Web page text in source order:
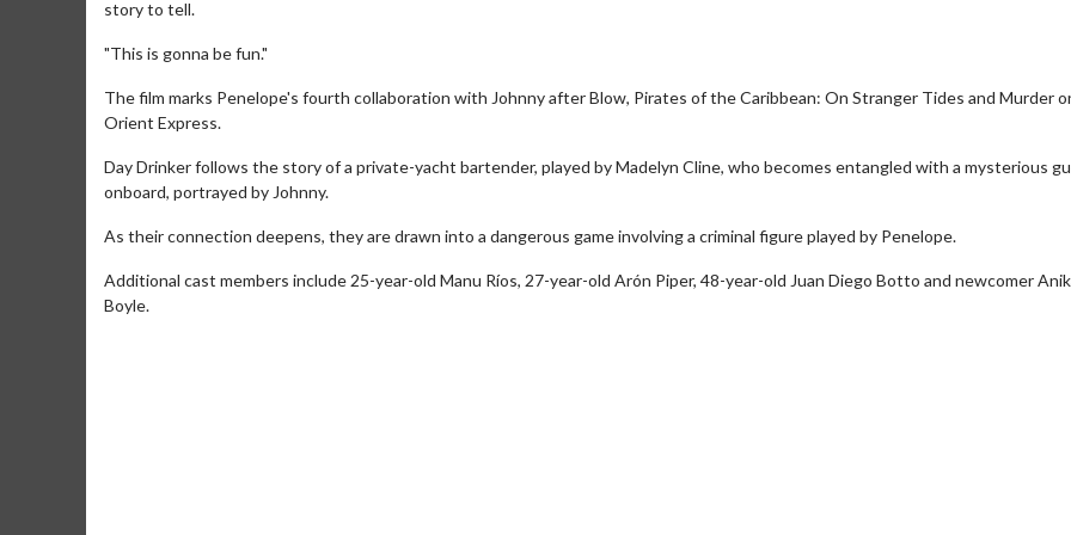
story to tell.
"This is gonna be fun."
The film marks Penelope's fourth collaboration with Johnny after Blow, Pirates of the Caribbean: On Stranger Tides and Murder
Orient Express.
Day Drinker follows the story of a private-yacht bartender, played by Madelyn Cline, who becomes entangled with a mysterious
onboard, portrayed by Johnny.
As their connection deepens, they are drawn into a dangerous game involving a criminal figure played by Penelope.
Additional cast members include 25-year-old Manu Ríos, 27-year-old Arón Piper, 48-year-old Juan Diego Botto and newcomer
Boyle.
Movie Merch
Collect 'em all!
Movie Twosome - Wednesday Kid's Day - Sunday